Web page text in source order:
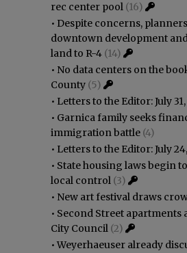
rec center pool (16)
• Despite concerns,
downtown development
land to R-4 (14)
• No data centers on the
County (5)
• Letters to the Editor: July
• Garnica family seeks
immigration battle (4)
• Letters to the Editor: July
• State housing laws begin
local control (3)
• New art festival draws
• Second Street apartments
City Council (2)
•Weyerhaeuser already